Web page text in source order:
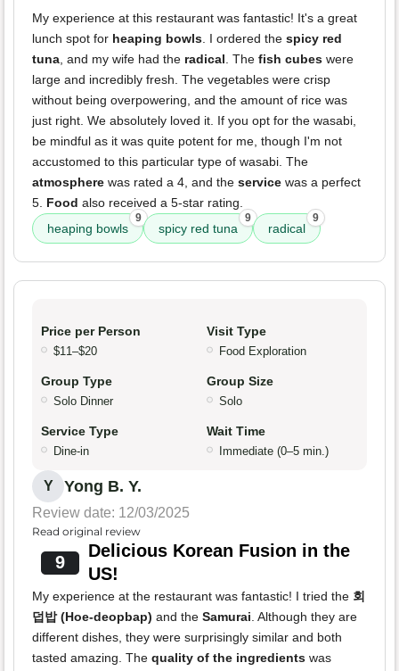
My experience at this restaurant was fantastic! It's a great
lunch spot for heaping bowls. I ordered the spicy red
tuna, and my wife had the radical. The fish cubes were
large and incredibly fresh. The vegetables were crisp
without being overpowering, and the amount of rice was
just right. We absolutely loved it. If you opt for the wasabi,
be mindful as it was quite potent for me, though I'm not
accustomed to this particular type of wasabi. The
atmosphere was rated a 4, and the service was a perfect
5. Food also received a 5-star rating.
heaping bowls
9
spicy red tuna
9
radical
9
Price per Person
$11–$20
Visit Type
Food Exploration
Group Type
Solo Dinner
Group Size
Solo
Service Type
Dine-in
Wait Time
Immediate (0–5 min.)
Y Yong B. Y.
Review date: 12/03/2025
Read original review
9
Delicious Korean Fusion in the
US!
My experience at the restaurant was fantastic! I tried the 회
덥밥 (Hoe-deopbap) and the Samurai. Although they are
different dishes, they were surprisingly similar and both
tasted amazing. The quality of the ingredients was